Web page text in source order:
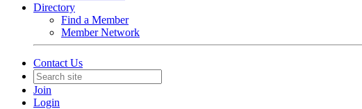
Directory
Find a Member
Member Network
Contact Us
Join
Login